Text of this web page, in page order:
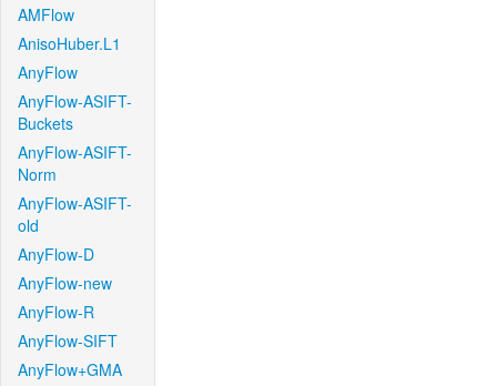
AMFlow
AnisoHuber.L1
AnyFlow
AnyFlow-ASIFT-
Buckets
AnyFlow-ASIFT-
Norm
AnyFlow-ASIFT-
old
AnyFlow-D
AnyFlow-new
AnyFlow-R
AnyFlow-SIFT
AnyFlow+GMA